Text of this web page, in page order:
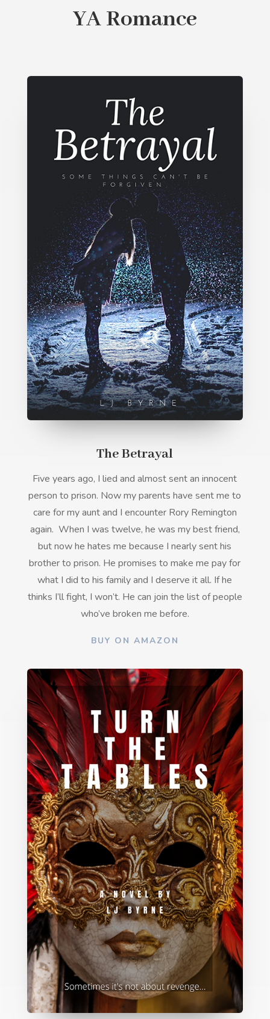
YA Romance
The Betrayal
Five years ago, I lied and almost sent an innocent
person to prison. Now my parents have sent me to
care for my aunt and I encounter Rory Remington
again. When I was twelve, he was my best friend,
but now he hates me because I nearly sent his
brother to prison. He promises to make me pay for
what I did to his family and I deserve it all. If he
thinks I’ll fight, I won’t. He can join the list of people
who’ve broken me before.
BUY ON AMAZON